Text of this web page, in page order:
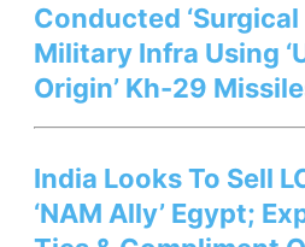
Conducted ‘Surgical
Military Infra Using
Origin’ Kh-29
India Looks To Sell
‘NAM Ally’ Egypt;